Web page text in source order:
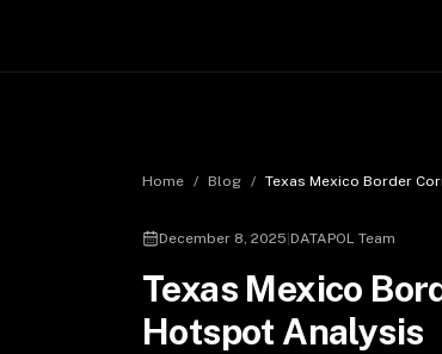
Home / Blog / Texas Mexico Border
December 8, 2025 DATAPOL Team
Texas Mexico
Hotspot Analysis